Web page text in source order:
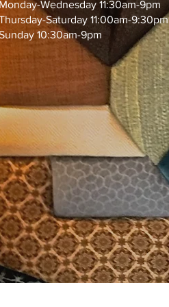
Monday-Wednesday 11:30am-9pm
Saturday 11:00am-9:30pm
10:30am-9pm